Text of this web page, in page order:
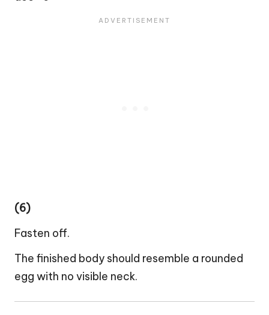
(6)
Fasten off.
The finished body should resemble a rounded
egg with no visible neck.